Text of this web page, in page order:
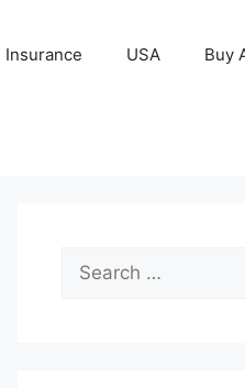
Insurance USA Buy
Search
for: